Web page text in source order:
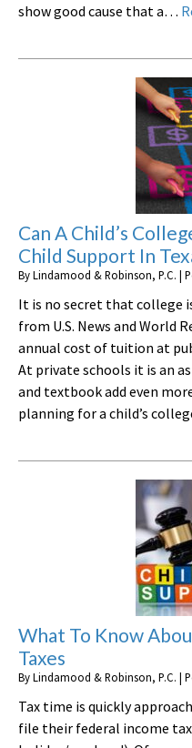
show good cause that a…
Can A Child’s
Child Support In
ByLindamood & Robinson, P.C. |
It is no secret that college
from U.S. News and World
annual cost of tuition at
At private schools it is an
and textbook add even
planning for a child’s
What To Know
Taxes
ByLindamood & Robinson, P.C. |
Tax time is quickly
file their federal income